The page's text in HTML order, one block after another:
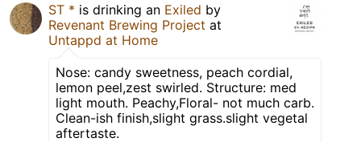
ST * is drinking an Exiled by
Revenant Brewing Project at
Untappd at Home
Nose: candy sweetness, peach cordial,
lemon peel,zest swirled. Structure: med
light mouth. Peachy,Floral- not much carb.
Clean-ish finish,slight grass.slight vegetal
aftertaste.